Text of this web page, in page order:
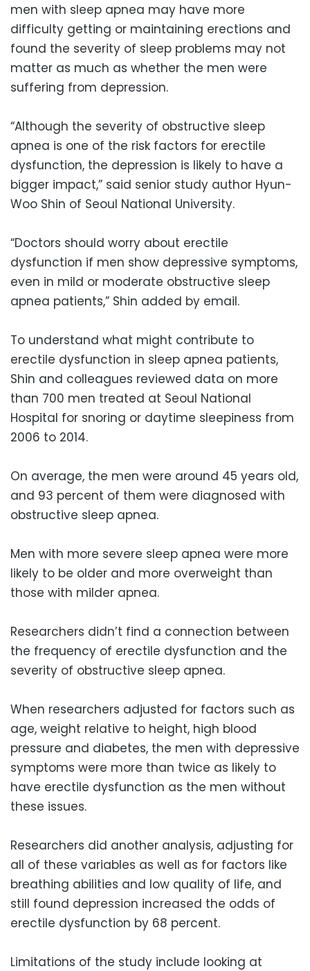
men with sleep apnea may have more
difficulty getting or maintaining erections and
found the severity of sleep problems may not
matter as much as whether the men were
suffering from depression.
“Although the severity of obstructive sleep
apnea is one of the risk factors for erectile
dysfunction, the depression is likely to have a
bigger impact,” said senior study author Hyun-
Woo Shin of Seoul National University.
“Doctors should worry about erectile
dysfunction if men show depressive symptoms,
even in mild or moderate obstructive sleep
apnea patients,” Shin added by email.
To understand what might contribute to
erectile dysfunction in sleep apnea patients,
Shin and colleagues reviewed data on more
than 700 men treated at Seoul National
Hospital for snoring or daytime sleepiness from
2006 to 2014.
On average, the men were around 45 years old,
and 93 percent of them were diagnosed with
obstructive sleep apnea.
Men with more severe sleep apnea were more
likely to be older and more overweight than
those with milder apnea.
Researchers didn’t find a connection between
the frequency of erectile dysfunction and the
severity of obstructive sleep apnea.
When researchers adjusted for factors such as
age, weight relative to height, high blood
pressure and diabetes, the men with depressive
symptoms were more than twice as likely to
have erectile dysfunction as the men without
these issues.
Researchers did another analysis, adjusting for
all of these variables as well as for factors like
breathing abilities and low quality of life, and
still found depression increased the odds of
erectile dysfunction by 68 percent.
Limitations of the study include looking at